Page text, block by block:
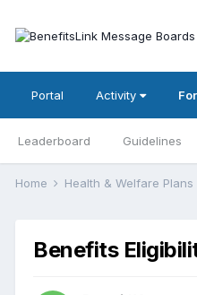
Portal Activity
Leaderboard Guidelines
Home Health & Welfare Plans
Benefits